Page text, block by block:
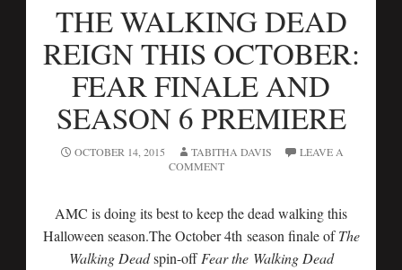
THE WALKING DEAD
REIGN THIS OCTOBER:
FEAR FINALE AND
SEASON 6 PREMIERE
OCTOBER 14, 2015 TABITHA DAVIS
LEAVE A
COMMENT
AMC is doing its best to keep the dead walking this
Halloween season.The October 4th season finale ofThe
Walking Deadspin-offFear the Walking Dead